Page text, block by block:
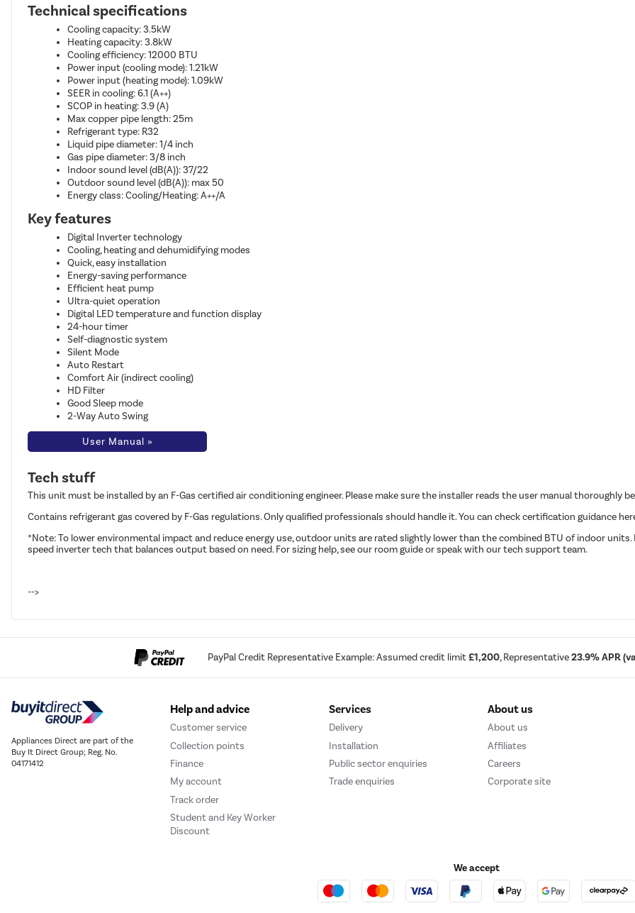
Technical specifications
Cooling capacity: 3.5kW
Heating capacity: 3.8kW
Cooling efficiency: 12000 BTU
Power input (cooling mode): 1.21kW
Power input (heating mode): 1.09kW
SEER in cooling: 6.1 (A++)
SCOP in heating: 3.9 (A)
Max copper pipe length: 25m
Refrigerant type: R32
Liquid pipe diameter: 1/4 inch
Gas pipe diameter: 3/8 inch
Indoor sound level (dB(A)): 37/22
Outdoor sound level (dB(A)): max 50
Energy class: Cooling/Heating: A++/A
Key features
Digital Inverter technology
Cooling, heating and dehumidifying modes
Quick, easy installation
Energy-saving performance
Efficient heat pump
Ultra-quiet operation
Digital LED temperature and function display
24-hour timer
Self-diagnostic system
Silent Mode
Auto Restart
Comfort Air (indirect cooling)
HD Filter
Good Sleep mode
2-Way Auto Swing
User Manual »
Tech stuff
This unit must be installed by an F-Gas certified air conditioning engineer. Please make sure the installer reads the user manual thoroughly
Contains refrigerant gas covered by F-Gas regulations. Only qualified professionals should handle it. You can check certification guidance
*Note: To lower environmental impact and reduce energy use, outdoor units are rated slightly lower than the combined BTU of indoor
speed inverter tech that balances output based on need. For sizing help, see our room guide or speak with our tech support team.
-->
PayPal Credit Representative Example: Assumed credit limit£1,200, Representative23.9% APR
Appliances Direct are part of the
Buy It Direct Group; Reg. No.
04171412
Help and advice
Customer service
Collection points
Finance
My account
Track order
Student and Key Worker
Discount
Services
Delivery
Installation
Public sector enquiries
Trade enquiries
About us
About us
Affiliates
Careers
Corporate site
We accept